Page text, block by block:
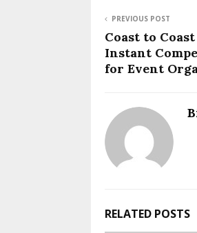
PREVIOUS POST
Coast to
Instant
for Event
RELATED POSTS